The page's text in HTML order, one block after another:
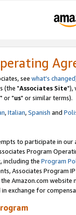
see what's changed
(the "Associates Site"),
" or "us" or similar terms).
,Italian,Spanish and
to participate in our
Program
including the Program
Associates Program
Amazon.com
exchange for